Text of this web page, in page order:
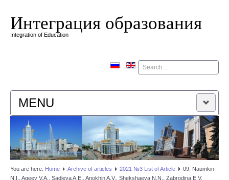
Интеграция образования
Integration of Education
Поиск
MENU
HOME
EDITORIAL BOARD
You are here: Home Аrchive of articles 2021 №3 List of Article
09. Naumkin
N.I., Ageev V.A., Sadieva A.E., Anokhin A.V., Shekshaeva N.N., Zabrodina E.V.